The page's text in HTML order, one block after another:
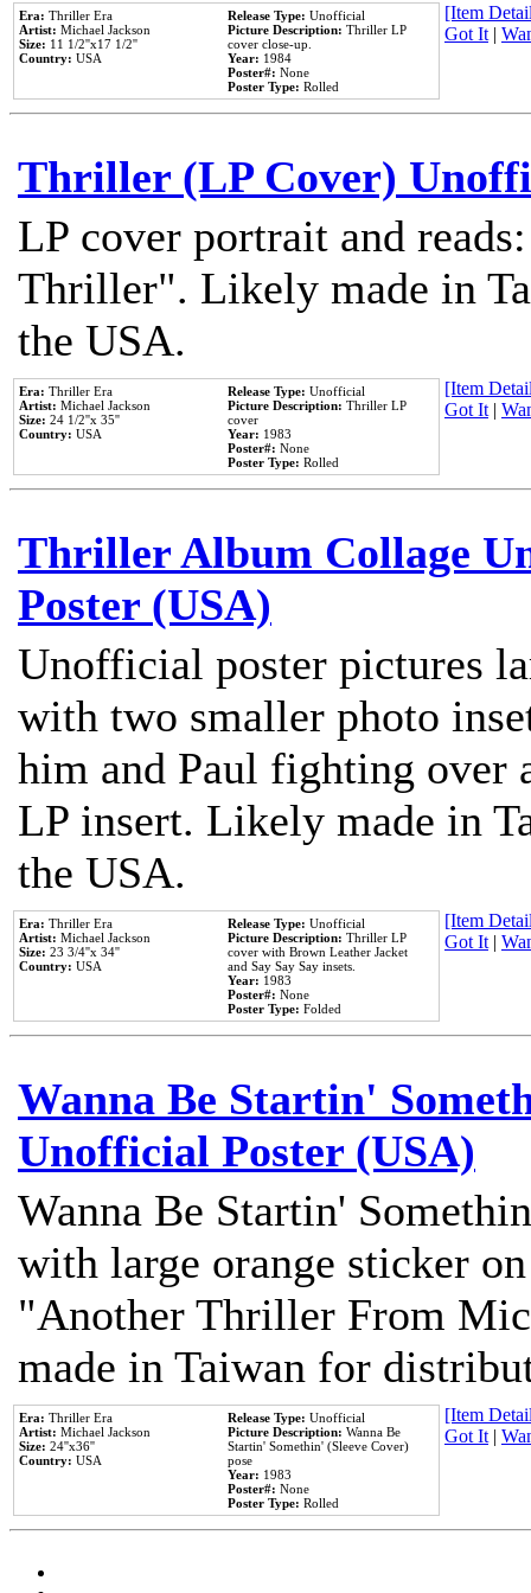
Era: Thriller Era
Artist: Michael Jackson
Size: 11 1/2''x17 1/2''
Country: USA
Release Type: Unofficial
Picture Description: Thriller LP
cover close-up.
Year: 1984
Poster#: None
Poster Type: Rolled
[Item
Got It|
Thriller (LP Cover)
LP cover portrait and
Thriller". Likely made in
the USA.
Era: Thriller Era
Artist: Michael Jackson
Size: 24 1/2''x 35''
Country: USA
Release Type: Unofficial
Picture Description: Thriller LP
cover
Year: 1983
Poster#: None
Poster Type: Rolled
[Item
Got It|
Thriller Album Collage
Poster (USA)
Unofficial poster pictures
with two smaller photo
him and Paul fighting
LP insert. Likely made in
the USA.
Era: Thriller Era
Artist: Michael Jackson
Size: 23 3/4''x 34''
Country: USA
Release Type: Unofficial
Picture Description: Thriller LP
cover with Brown Leather Jacket
and Say Say Say insets.
Year: 1983
Poster#: None
Poster Type: Folded
[Item
Got It|
Wanna Be Startin'
Unofficial Poster (USA)
Wanna Be Startin'
with large orange sticker
"Another Thriller From
made in Taiwan for
Era: Thriller Era
Artist: Michael Jackson
Size: 24''x36''
Country: USA
Release Type: Unofficial
Picture Description: Wanna Be
Startin' Somethin' (Sleeve Cover)
pose
Year: 1983
Poster#: None
Poster Type: Rolled
[Item
Got It|